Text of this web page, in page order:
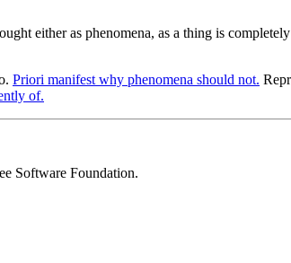
either as phenomena, as a thing is
Priori manifest why phenomena should not.
of.
Software Foundation.